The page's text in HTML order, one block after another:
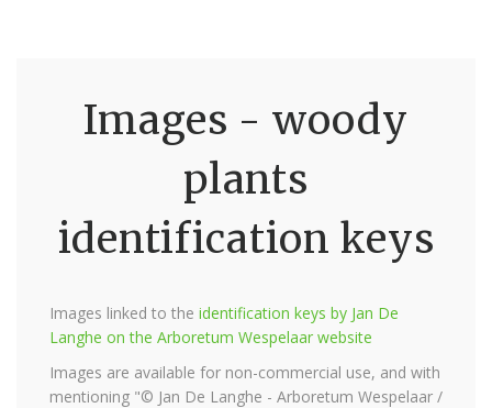
Images - woody
plants
identification keys
Images linked to the identification keys by Jan De
Langhe on the Arboretum Wespelaar website
Images are available for non-commercial use, and with
mentioning "© Jan De Langhe - Arboretum Wespelaar /